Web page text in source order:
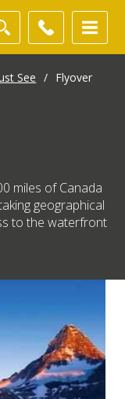
See / Flyover
miles of Canada
geographical
to the waterfront